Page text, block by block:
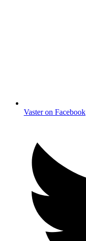
Vaster on Facebook